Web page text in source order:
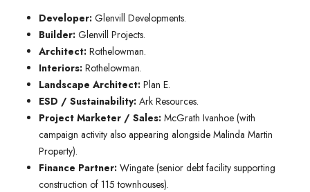
Developer: Glenvill Developments.
Builder: Glenvill Projects.
Architect: Rothelowman.
Interiors: Rothelowman.
Landscape Architect: Plan E.
ESD / Sustainability: Ark Resources.
Project Marketer / Sales: McGrath Ivanhoe (with
campaign activity also appearing alongside Malinda Martin
Property).
Finance Partner: Wingate (senior debt facility supporting
construction of 115 townhouses).